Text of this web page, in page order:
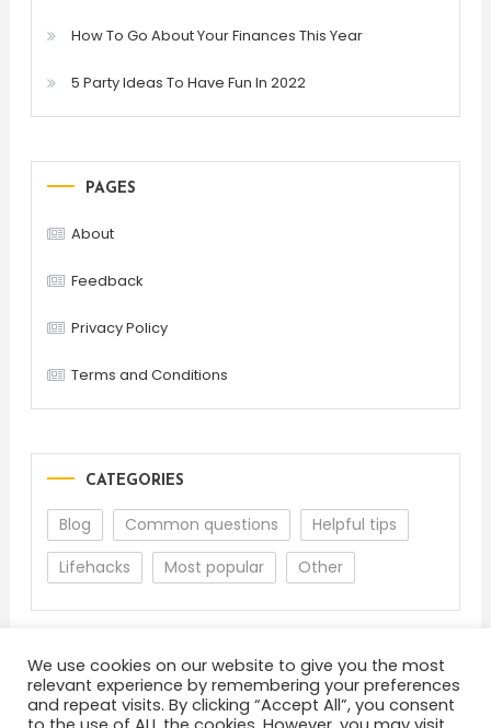
How To Go About Your Finances This Year
5 Party Ideas To Have Fun In 2022
PAGES
About
Feedback
Privacy Policy
Terms and Conditions
CATEGORIES
Blog Common questions
Helpful tips
Lifehacks
Most popular Other
We use cookies on our website to give you the most
relevant experience by remembering your preferences
and repeat visits. By clicking “Accept All”, you consent